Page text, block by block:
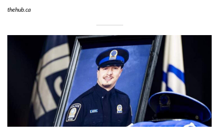
thehub.ca